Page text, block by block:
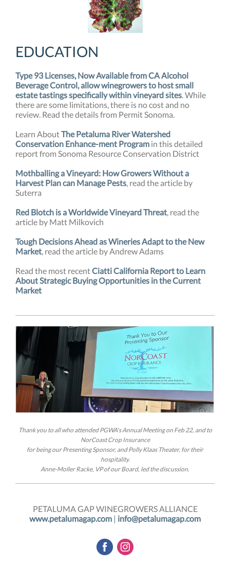
EDUCATION
Type 93 Licenses, Now Available from CA Alcohol
Beverage Control, allow winegrowers to host small
estate tastings specifically within vineyard sites. While
there are some limitations, there is no cost and no
review. Read the details from Permit Sonoma.
Learn AboutThe Petaluma River Watershed
Conservation Enhance-ment Program in this detailed
report from Sonoma Resource Conservation District
Mothballing a Vineyard: How Growers Without a
Harvest Plan can Manage Pests, read the article by
Suterra
Red Blotch is a Worldwide Vineyard Threat, read the
article by Matt Milkovich
Tough Decisions Ahead as Wineries Adapt to the New
Market, read the article by Andrew Adams
Read the most recentCiatti California Report to Learn
About Strategic Buying Opportunities in the Current
Market
Thank you to all who attended PGWA's Annual Meeting on Feb 22, and to
NorCoast Crop Insurance
for being our Presenting Sponsor, and Polly Klaas Theater, for their
hospitality.
Anne-Moller Racke, VP of our Board, led the discussion.
PETALUMA GAP WINEGROWERS ALLIANCE
www.petalumagap.com | info@petalumagap.com